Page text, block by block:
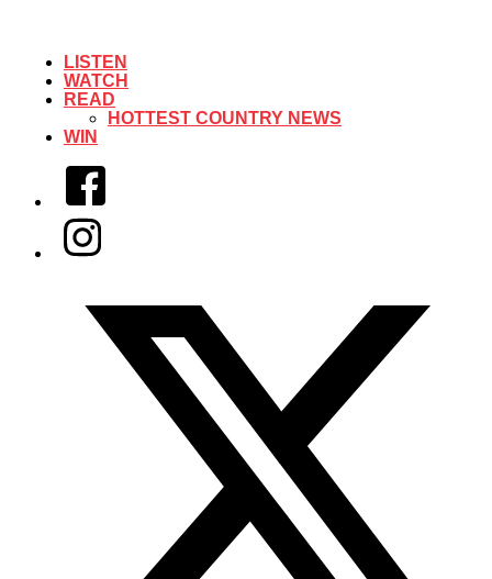
LISTEN
WATCH
READ
HOTTEST COUNTRY NEWS
WIN
Facebook
Instagram